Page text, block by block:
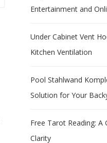
Entertainment and
Under Cabinet Vent
Kitchen Ventilation
Pool Stahlwand
Solution for Your
Free Tarot Reading: A
Clarity